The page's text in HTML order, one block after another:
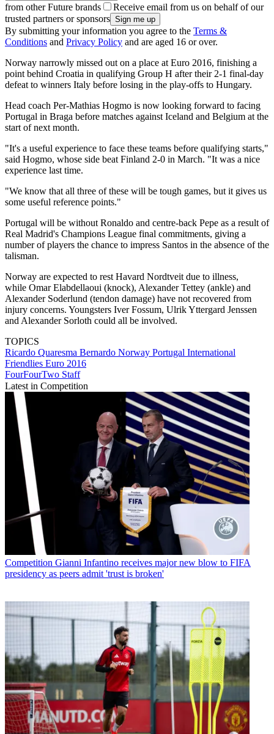
from other Future brands
Receive email from us on behalf of our
trusted partners or sponsors
By submitting your information you agree to the Terms &
Conditions and Privacy Policy and are aged 16 or over.
Norway narrowly missed out on a place at Euro 2016, finishing a
point behind Croatia in qualifying Group H after their 2-1 final-day
defeat to winners Italy before losing in the play-offs to Hungary.
Head coach Per-Mathias Hogmo is now looking forward to facing
Portugal in Braga before matches against Iceland and Belgium at the
start of next month.
"It's a useful experience to face these teams before qualifying starts,"
said Hogmo, whose side beat Finland 2-0 in March. "It was a nice
experience last time.
"We know that all three of these will be tough games, but it gives us
some useful reference points."
Portugal will be without Ronaldo and centre-back Pepe as a result of
Real Madrid's Champions League final commitments, giving a
number of players the chance to impress Santos in the absence of the
talisman.
Norway are expected to rest Havard Nordtveit due to illness,
while Omar Elabdellaoui (knock), Alexander Tettey (ankle) and
Alexander Soderlund (tendon damage) have not recovered from
injury concerns. Youngsters Iver Fossum, Ulrik Yttergard Jenssen
and Alexander Sorloth could all be involved.
TOPICS
Ricardo Quaresma Bernardo Norway Portugal International
Friendlies Euro 2016
FourFourTwo Staff
Latest in Competition
Competition Gianni Infantino receives major new blow to FIFA
presidency as peers admit 'trust is broken'